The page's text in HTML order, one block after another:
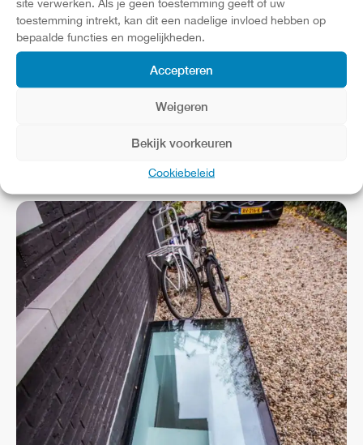
site verwerken. Als je geen toestemming geeft of uw
toestemming intrekt, kan dit een nadelige invloed hebben op
bepaalde functies en mogelijkheden.
Accepteren
Weigeren
Bekijk voorkeuren
Cookiebeleid